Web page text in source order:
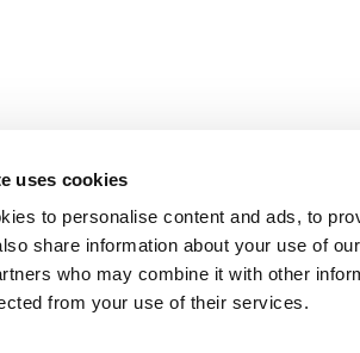
uses cookies
to personalise content and ads, to
share information about your use of
who may combine it with other
from your use of their services.